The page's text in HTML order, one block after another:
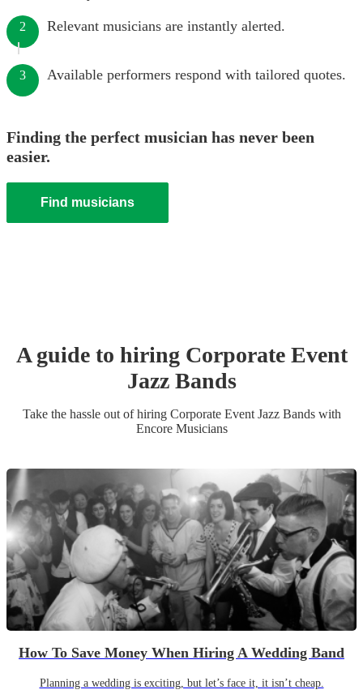
2 Relevant musicians are instantly alerted.
3 Available performers respond with tailored quotes.
Finding the perfect musician has never been
easier.
Find musicians
A guide to hiring Corporate Event
Jazz Bands
Take the hassle out of hiring Corporate Event Jazz Bandswith
Encore Musicians
How To Save Money When Hiring A Wedding Band
Planning a wedding is exciting, but let’s face it, it isn’t cheap.